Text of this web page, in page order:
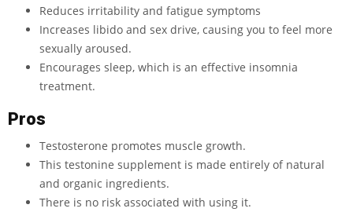
Reduces irritability and fatigue symptoms
Increases libido and sex drive, causing you to feel more
sexually aroused.
Encourages sleep, which is an effective insomnia
treatment.
Pros
Testosterone promotes muscle growth.
This testonine supplement is made entirely of natural
and organic ingredients.
There is no risk associated with using it.